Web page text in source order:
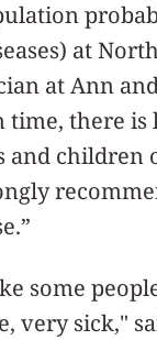
at
at Ann
time, there
and
some
very sick,"